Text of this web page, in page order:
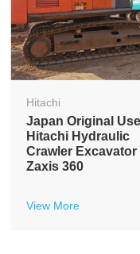
Hitachi
Japan Original
Hitachi Hydraulic
Crawler Excavator
Zaxis 360
View More